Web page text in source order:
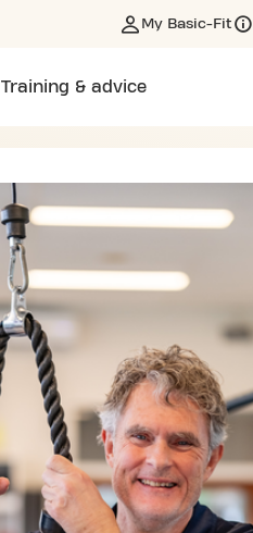
My Basic-Fit
Training & advice